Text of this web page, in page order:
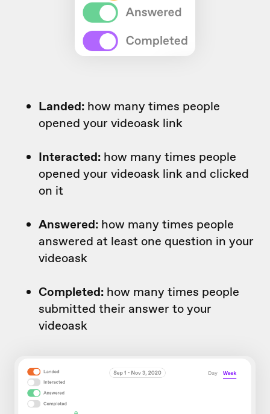
Landed: how many times people
opened your videoask link
Interacted: how many times people
opened your videoask link and clicked
on it
Answered: how many times people
answered at least one question in your
videoask
Completed: how many times people
submitted their answer to your
videoask